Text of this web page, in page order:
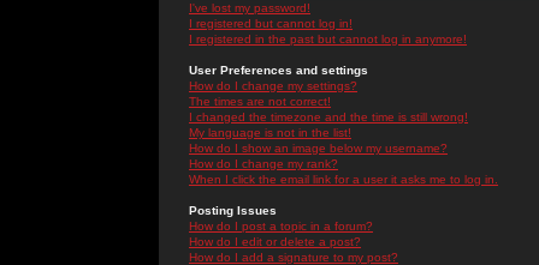
I've lost my password!
I registered but cannot log in!
I registered in the past but cannot log in anymore!
User Preferences and settings
How do I change my settings?
The times are not correct!
I changed the timezone and the time is still wrong!
My language is not in the list!
How do I show an image below my username?
How do I change my rank?
When I click the email link for a user it asks me to log in.
Posting Issues
How do I post a topic in a forum?
How do I edit or delete a post?
How do I add a signature to my post?